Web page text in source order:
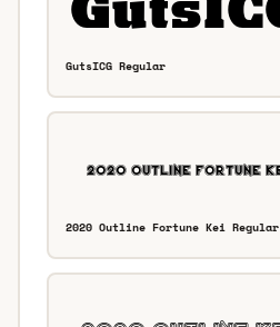
GutsICG Regular
2020 Outline Fortune Kei Regular